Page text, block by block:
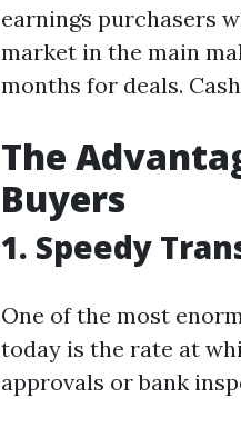
earnings purchasers
market in the main
months for deals.
The
Buyers
1. Speedy
One of the most
today is the rate at
approvals or bank